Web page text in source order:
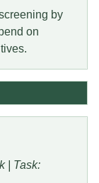
by
on
| Task: